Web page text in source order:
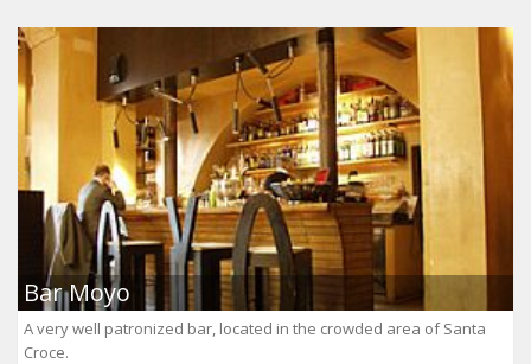
Bar Moyo
A very well patronized bar, located in the crowded area of Santa
Croce.